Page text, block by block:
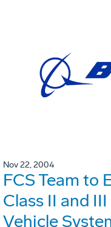
Nov 22, 2004
FCS Team to
Class II and
Vehicle